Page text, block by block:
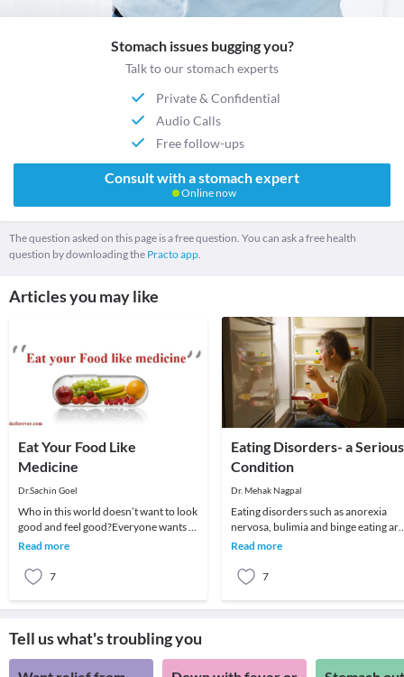
Stomach issues bugging you?
Talk to our stomach experts
Private & Confidential
Audio Calls
Free follow-ups
Consult with a stomach expert
Online now
The question asked on this page is a free question. You can ask a free health
question by downloading the Practo app.
Articles you may like
Eat Your Food Like
Medicine
Dr.Sachin Goel
Who in this world doesn’t want to look
good and feel good?Everyone wants to
look best and be healthy, no one likes
Read more
7
Eating Disorders- a Serious
Condition
Dr. Mehak Nagpal
Eating disorders such as anorexia
nervosa, bulimia and binge eating are
serious mental illnesses, they are not
Read more
7
Tell us what's troubling you